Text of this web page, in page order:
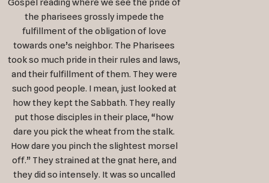
Gospel reading where we see the pride of
the pharisees grossly impede the
fulfillment of the obligation of love
towards one’s neighbor. The Pharisees
took so much pride in their rules and laws,
and their fulfillment of them. They were
such good people. I mean, just looked at
how they kept the Sabbath. They really
put those disciples in their place, “how
dare you pick the wheat from the stalk.
How dare you pinch the slightest morsel
off.” They strained at the gnat here, and
they did so intensely. It was so uncalled